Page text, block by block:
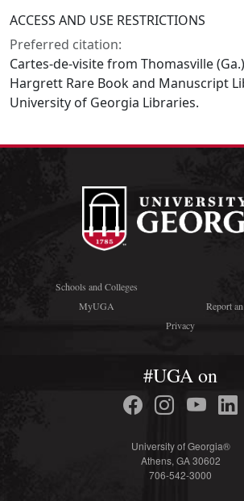
ACCESS AND USE RESTRICTIONS
Preferred citation:
Cartes-de-visite from Thomasville
Hargrett Rare Book and Manuscript
University of Georgia Libraries.
Schools and Colleges
MyUGA
Report
Privacy
#UGA on
University of Georgia®
Athens, GA 30602
706-542-3000